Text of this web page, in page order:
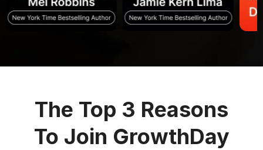
The Top 3 Reasons
To Join GrowthDay